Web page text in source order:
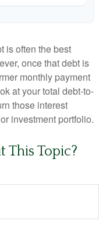
is often the best
once that debt is
monthly payment
at your total debt-to-
those interest
investment portfolio.
This Topic?